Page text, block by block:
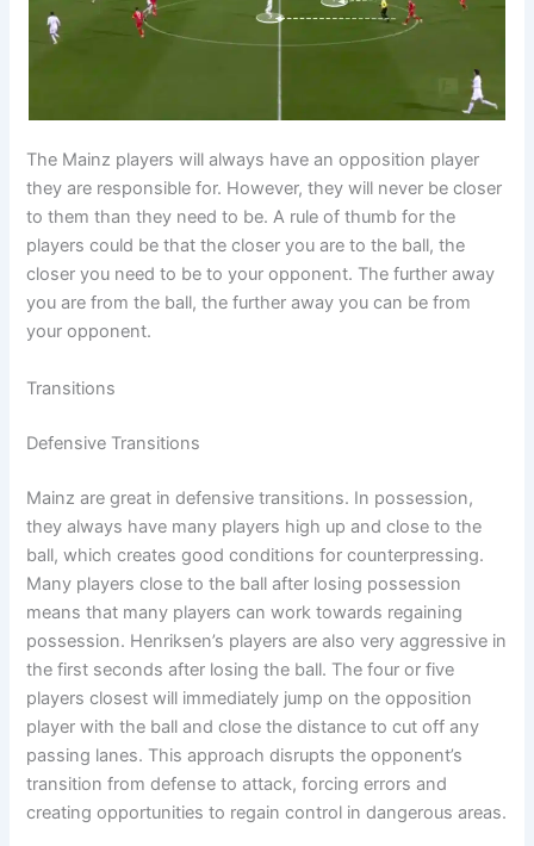
The Mainz players will always have an opposition player
they are responsible for. However, they will never be closer
to them than they need to be. A rule of thumb for the
players could be that the closer you are to the ball, the
closer you need to be to your opponent. The further away
you are from the ball, the further away you can be from
your opponent.
Transitions
Defensive Transitions
Mainz are great in defensive transitions. In possession,
they always have many players high up and close to the
ball, which creates good conditions for counterpressing.
Many players close to the ball after losing possession
means that many players can work towards regaining
possession. Henriksen’s players are also very aggressive in
the first seconds after losing the ball. The four or five
players closest will immediately jump on the opposition
player with the ball and close the distance to cut off any
passing lanes. This approach disrupts the opponent’s
transition from defense to attack, forcing errors and
creating opportunities to regain control in dangerous areas.